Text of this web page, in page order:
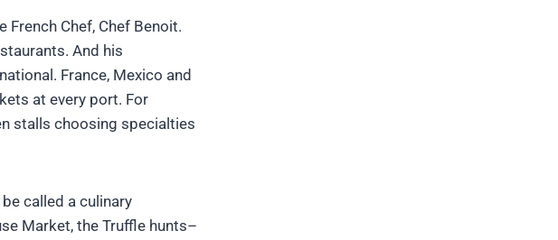
French Chef, Chef Benoit.
And his
France, Mexico and
at every port. For
stalls choosing specialties
called a culinary
Market, the Truffle hunts–